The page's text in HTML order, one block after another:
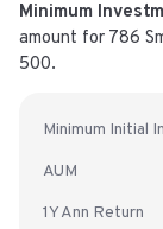
Minimum
amount for 786
500.
Minimum Initial
AUM
1YAnn Return